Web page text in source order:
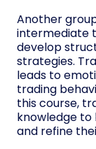
Another
intermediate
develop
strategies.
leads to
trading
this course,
knowledge to
and refine